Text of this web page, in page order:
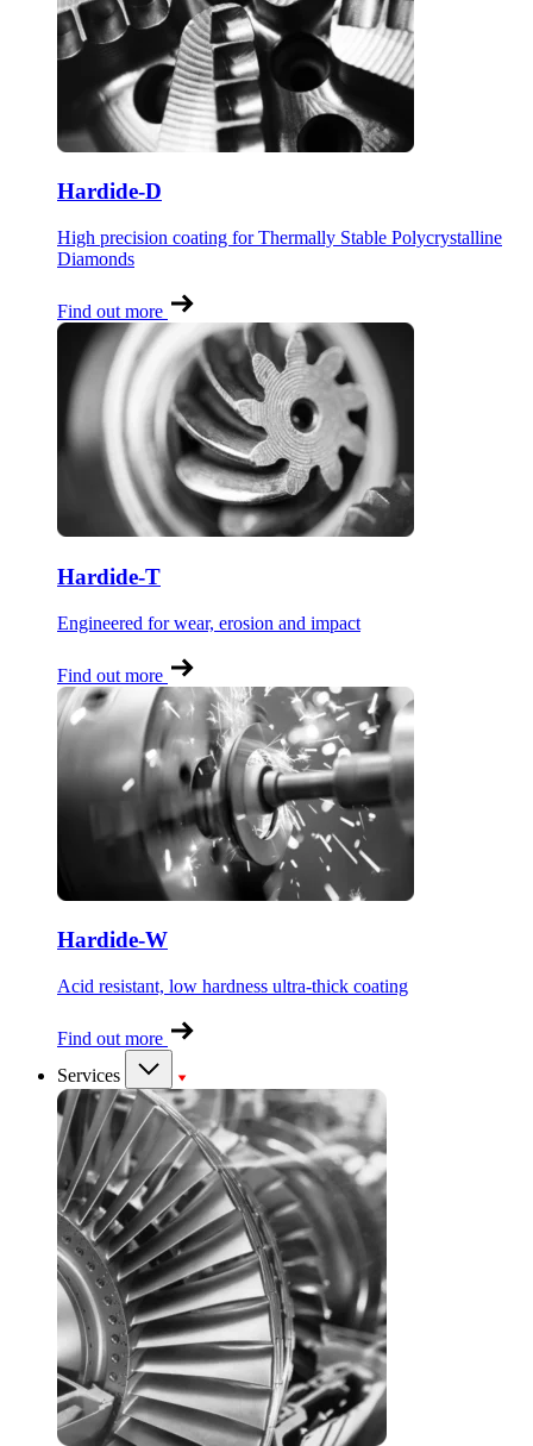
Hardide-D
High precision coating for Thermally Stable Polycrystalline
Diamonds
Find out more
Hardide-T
Engineered for wear, erosion and impact
Find out more
Hardide-W
Acid resistant, low hardness ultra-thick coating
Find out more
Services